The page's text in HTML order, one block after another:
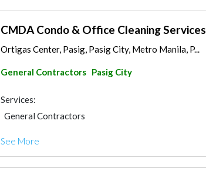
CMDA Condo & Office Cleaning Services
Ortigas Center, Pasig, Pasig City, Metro Manila, P...
General Contractors Pasig City
Services:
General Contractors
See More